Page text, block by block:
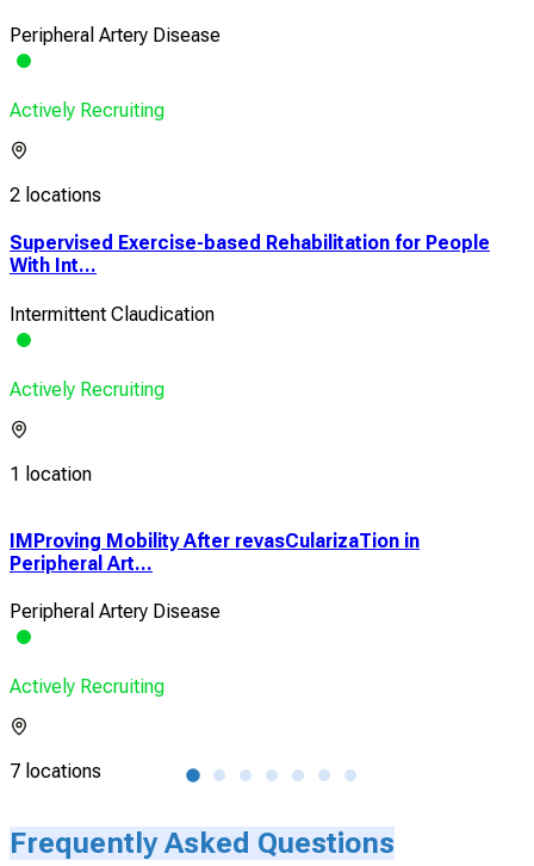
Peripheral Artery Disease
Actively Recruiting
2 locations
Supervised Exercise-based Rehabilitation for People
With Int...
Intermittent Claudication
Actively Recruiting
1 location
IMProving Mobility After revasCularizaTion in
Peripheral Art...
Peripheral Artery Disease
Actively Recruiting
7 locations
Frequently Asked Questions